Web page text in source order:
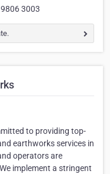
3003
to providing top-
earthworks services in
operators are
implement a stringent